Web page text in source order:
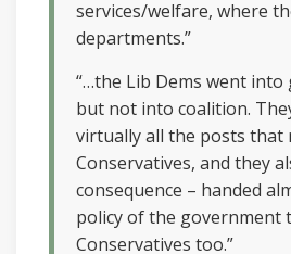
services/welfare, where
departments.”
“…the Lib Dems went
but not into coalition.
virtually all the posts that
Conservatives, and they
consequence – handed
policy of the government
Conservatives too.”